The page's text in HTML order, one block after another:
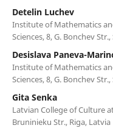
Detelin Luchev
Institute of Mathematics
Sciences, 8, G. Bonchev
Desislava Paneva-
Institute of Mathematics
Sciences, 8, G. Bonchev
Gita Senka
Latvian College of Culture
Bruninieku Str., Riga, Latvia